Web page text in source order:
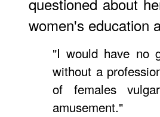
women's education
"I would have no
without a
of females
amusement."